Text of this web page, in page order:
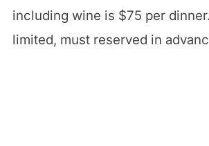
including wine is $75 per
limited, must reserved in